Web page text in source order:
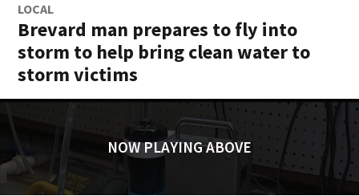
LOCAL
Brevard man prepares to fly into
storm to help bring clean water to
storm victims
NOW PLAYING ABOVE